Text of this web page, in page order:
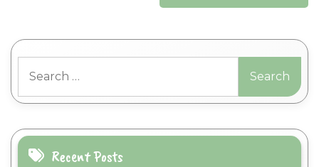
for:
Recent Posts